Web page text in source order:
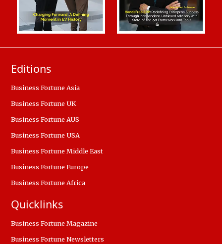
Editions
Business Fortune Asia
Business Fortune UK
Business Fortune AUS
Business Fortune USA
Business Fortune Middle East
Business Fortune Europe
Business Fortune Africa
Quicklinks
Business Fortune Magazine
Business Fortune Newsletters